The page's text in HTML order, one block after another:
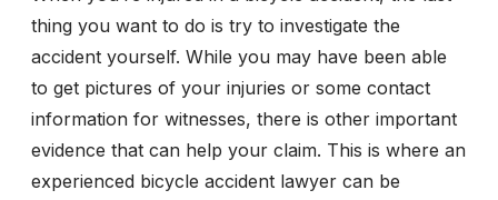
thing you want to do is try to investigate the
accident yourself. While you may have been able
to get pictures of your injuries or some contact
information for witnesses, there is other important
evidence that can help your claim. This is where an
experienced bicycle accident lawyer can be